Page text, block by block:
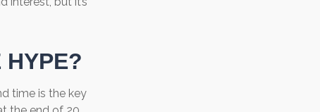
HYPE?
time is the key